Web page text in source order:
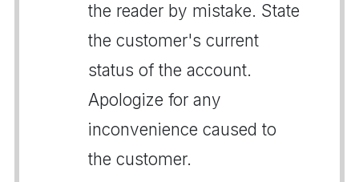
the reader by mistake. State
the customer's current
status of the account.
Apologize for any
inconvenience caused to
the customer.